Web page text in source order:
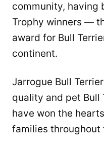
community, having
Trophy winners —
award for Bull
continent.
Jarrogue Bull
quality and pet Bull
have won the
families throughout